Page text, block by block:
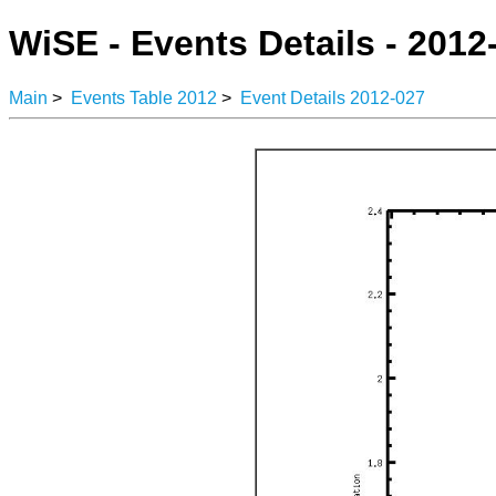
WiSE - Events Details -
Main > Events Table 2012 > Event Details 2012-027